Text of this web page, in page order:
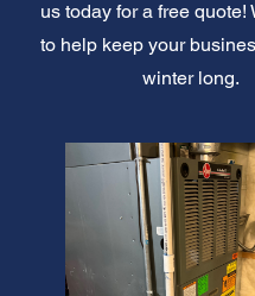
us today for a free quote!
to help keep your
winter long.